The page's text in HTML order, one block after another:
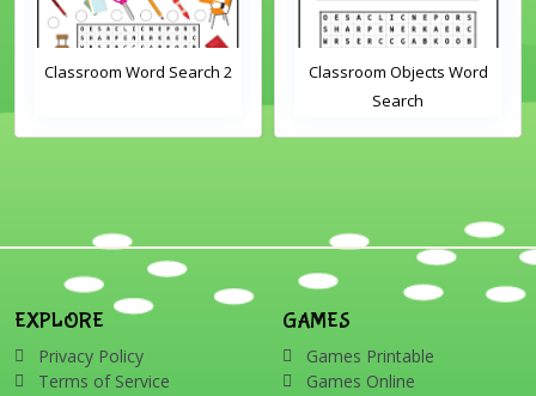
Classroom Word Search 2
Classroom Objects Word
Search
EXPLORE
Privacy Policy
Terms of Service
GAMES
Games Printable
Games Online